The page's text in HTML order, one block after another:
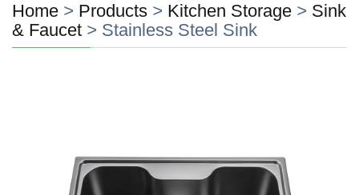
Home > Products > Kitchen Storage > Sink
& Faucet > Stainless Steel Sink